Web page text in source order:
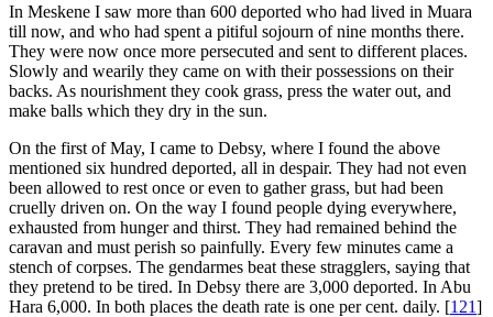
In Meskene I saw more than 600 deported who had lived in Muara
till now, and who had spent a pitiful sojourn of nine months there.
They were now once more persecuted and sent to different places.
Slowly and wearily they came on with their possessions on their
backs. As nourishment they cook grass, press the water out, and
make balls which they dry in the sun.
On the first of May, I came to Debsy, where I found the above
mentioned six hundred deported, all in despair. They had not even
been allowed to rest once or even to gather grass, but had been
cruelly driven on. On the way I found people dying everywhere,
exhausted from hunger and thirst. They had remained behind the
caravan and must perish so painfully. Every few minutes came a
stench of corpses. The gendarmes beat these stragglers, saying that
they pretend to be tired. In Debsy there are 3,000 deported. In Abu
Hara 6,000. In both places the death rate is one per cent. daily. [121]